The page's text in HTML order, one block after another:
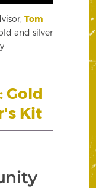
Tom
and silver
Gold
Kit